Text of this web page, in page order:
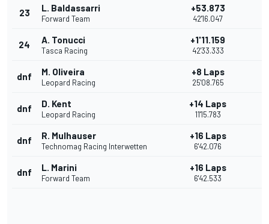
23 L. Baldassarri
Forward Team
+53.873
42'16.047
24 A. Tonucci
Tasca Racing
+1'11.159
42'33.333
dnf M. Oliveira
Leopard Racing
+8 Laps
25'08.765
dnf D. Kent
Leopard Racing
+14 Laps
11'15.783
dnf R. Mulhauser
Technomag Racing Interwetten
+16 Laps
6'42.076
dnf L. Marini
Forward Team
+16 Laps
6'42.533